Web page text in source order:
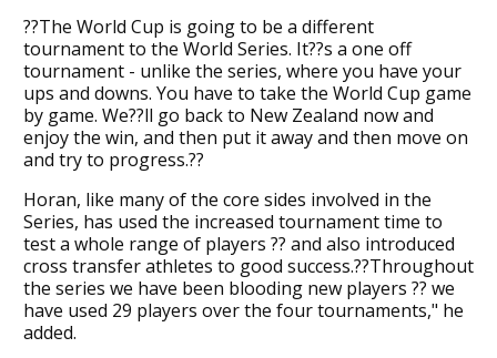
??The World Cup is going to be a different
tournament to the World Series. It??s a one off
tournament - unlike the series, where you have your
ups and downs. You have to take the World Cup game
by game. We??ll go back to New Zealand now and
enjoy the win, and then put it away and then move on
and try to progress.??
Horan, like many of the core sides involved in the
Series, has used the increased tournament time to
test a whole range of players ?? and also introduced
cross transfer athletes to good success.??Throughout
the series we have been blooding new players ?? we
have used 29 players over the four tournaments," he
added.